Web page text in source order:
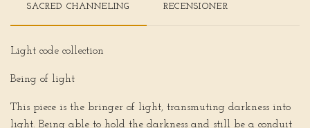
SACRED CHANNELING RECENSIONER
Light code collection
Being of light
This piece is the bringer of light, transmuting darkness into
light. Being able to hold the darkness and still be a conduit